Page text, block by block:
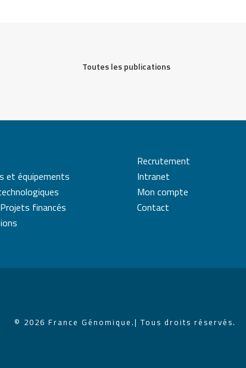
Toutes les publications
et équipements
financés
Recrutement
Intranet
Mon compte
Contact
© 2026 France Génomique.| Tous droits réservés.